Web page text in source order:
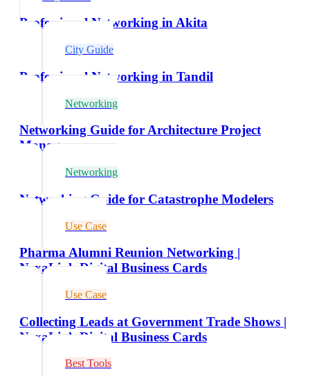
Professional Networking in Akita
City Guide
Professional Networking in Tandil
Networking
Networking Guide for Architecture Project
Managers
Networking
Networking Guide for Catastrophe Modelers
Use Case
Pharma Alumni Reunion Networking |
NexaLink Digital Business Cards
Use Case
Collecting Leads at Government Trade Shows |
NexaLink Digital Business Cards
Best Tools